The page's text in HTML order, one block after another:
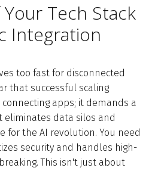
Tech Stack
Integration
too fast for disconnected
that successful scaling
apps; it demands a
data silos and
for the AI revolution. You need
security and handles high-
This isn't just about